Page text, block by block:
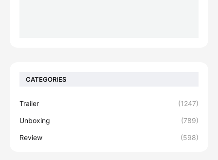
CATEGORIES
Trailer (1247)
Unboxing (789)
Review (598)